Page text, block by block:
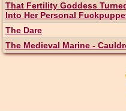
That Fertility Goddess
Into Her Personal
The Dare
The Medieval Marine -